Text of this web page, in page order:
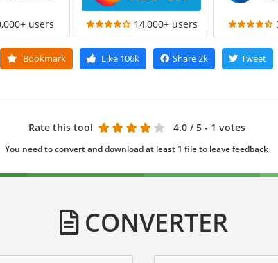
users 14,000+ users
Bookmark Like 106k Share2k Tweet
Rate this tool 4.0 / 5 - 1 votes
You need to convert and download at least 1 file to leave feedback
CONVERTER